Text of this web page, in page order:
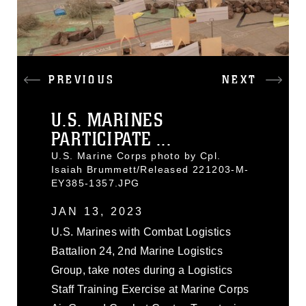
PREVIOUS NEXT
U.S. MARINES
PARTICIPATE ...
U.S. Marine Corps photo by Cpl.
Isaiah Brummett/Released 221203-M-
EY385-1357.JPG
JAN 13, 2023
U.S. Marines with Combat Logistics
Battalion 24, 2nd Marine Logistics
Group, take notes during a Logistics
Staff Training Exercise at Marine Corps